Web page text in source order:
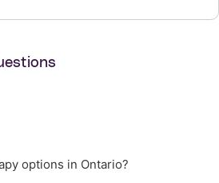
options in Ontario?